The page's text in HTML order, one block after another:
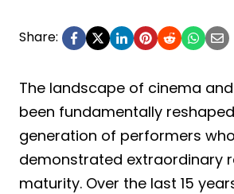
Share:
The landscape of cinema
been fundamentally
generation of performers
demonstrated extraordinary
maturity. Over the last 15